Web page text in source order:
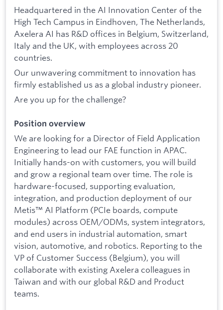
Headquartered in the AI Innovation Center of the
High Tech Campus in Eindhoven, The Netherlands,
Axelera AI has R&D offices in Belgium, Switzerland,
Italy and the UK, with employees across 20
countries.
Our unwavering commitment to innovation has
firmly established us as a global industry pioneer.
Are you up for the challenge?
Position overview
We are looking for a Director of Field Application
Engineering to lead our FAE function in APAC.
Initially hands-on with customers, you will build
and grow a regional team over time. The role is
hardware-focused, supporting evaluation,
integration, and production deployment of our
Metis™ AI Platform (PCIe boards, compute
modules) across OEM/ODMs, system integrators,
and end users in industrial automation, smart
vision, automotive, and robotics. Reporting to the
VP of Customer Success (Belgium), you will
collaborate with existing Axelera colleagues in
Taiwan and with our global R&D and Product
teams.